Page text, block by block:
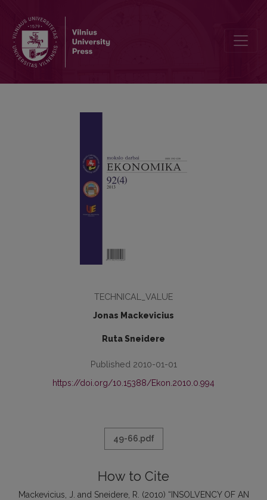
TECHNICAL_VALUE
Jonas Mackevicius
Ruta Sneidere
Published 2010-01-01
https://doi.org/10.15388/Ekon.2010.0.994
49-66.pdf
How to Cite
Mackevicius, J. and Sneidere, R. (2010) “INSOLVENCY OF AN